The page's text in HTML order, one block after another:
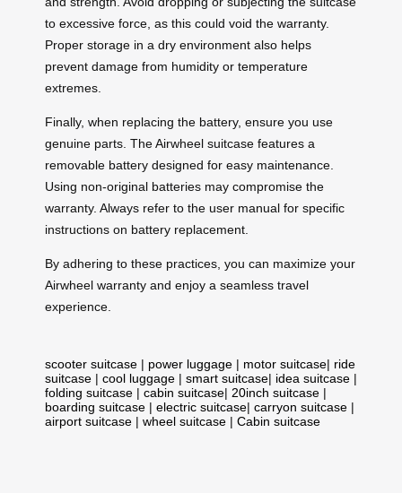
to excessive force, as this could void the warranty.
Proper storage in a dry environment also helps
prevent damage from humidity or temperature
extremes.
Finally, when replacing the battery, ensure you use
genuine parts. The Airwheel suitcase features a
removable battery designed for easy maintenance.
Using non-original batteries may compromise the
warranty. Always refer to the user manual for specific
instructions on battery replacement.
By adhering to these practices, you can maximize your
Airwheel warranty and enjoy a seamless travel
experience.
scooter suitcase | power luggage | motor suitcase| ride
suitcase | cool luggage | smart suitcase| idea suitcase |
folding suitcase | cabin suitcase| 20inch suitcase |
boarding suitcase | electric suitcase| carryon suitcase |
airport suitcase | wheel suitcase | Cabin suitcase